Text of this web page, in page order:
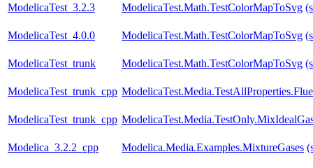
ModelicaTest_3.2.3 ModelicaTest.Math.TestColorMapToSvg
ModelicaTest_4.0.0 ModelicaTest.Math.TestColorMapToSvg
ModelicaTest_trunk ModelicaTest.Math.TestColorMapToSvg
ModelicaTest_trunk_cpp
ModelicaTest_trunk_cpp
Modelica_3.2.2_cpp Modelica.Media.Examples.MixtureGases